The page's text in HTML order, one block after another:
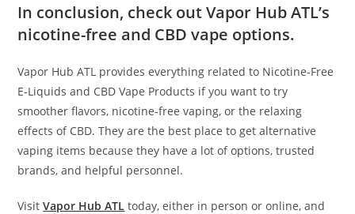
In conclusion, check out Vapor Hub ATL’s
nicotine-free and CBD vape options.
Vapor Hub ATL provides everything related to Nicotine-Free
E-Liquids and CBD Vape Products if you want to try
smoother flavors, nicotine-free vaping, or the relaxing
effects of CBD. They are the best place to get alternative
vaping items because they have a lot of options, trusted
brands, and helpful personnel.
Visit Vapor Hub ATL today, either in person or online, and